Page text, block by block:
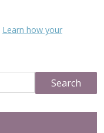
Learn how your